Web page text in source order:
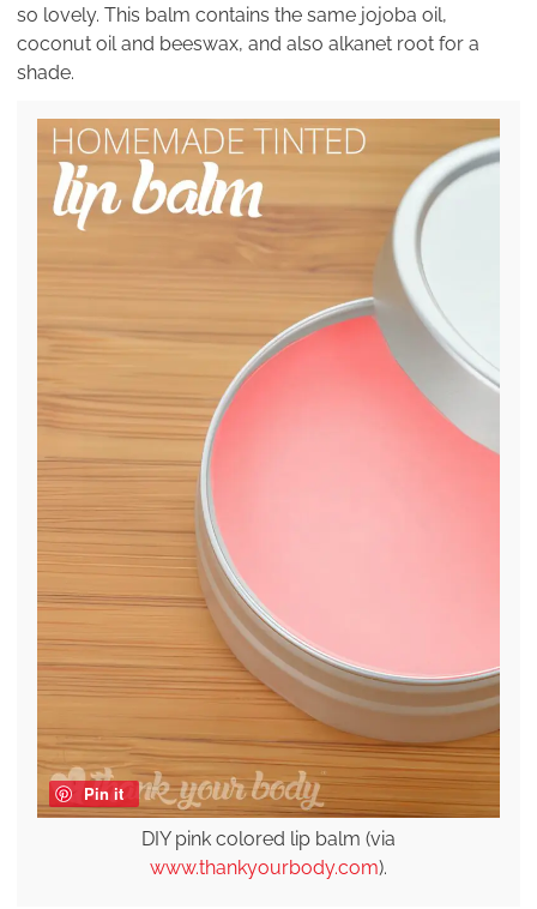
so lovely. This balm contains the same jojoba oil,
coconut oil and beeswax, and also alkanet root for a
shade.
Pin it
DIY pink colored lip balm (via
www.thankyourbody.com).